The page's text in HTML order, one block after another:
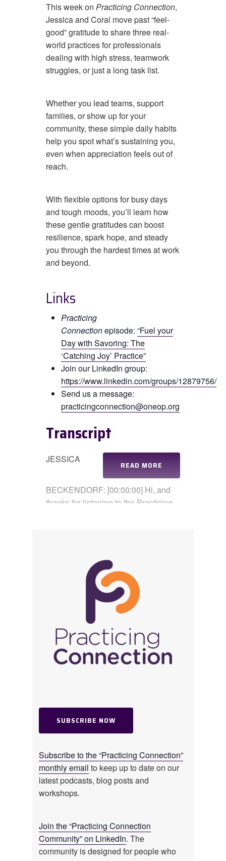
SUBSCRIBE NOW
Subscribe to the “Practicing Connection”
monthly email to keep up to date on our
latest podcasts, blog posts and
workshops.
Join the “Practicing Connection
Community” on LinkedIn. The
community is designed for people who
This week on Practicing Connection,
Jessica and Coral move past “feel-
good” gratitude to share three real-
world practices for professionals
dealing with high stress, teamwork
struggles, or just a long task list.
Whether you lead teams, support
families, or show up for your
community, these simple daily habits
help you spot what’s sustaining you,
even when appreciation feels out of
reach.
With flexible options for busy days
and tough moods, you’ll learn how
these gentle gratitudes can boost
resilience, spark hope, and steady
you through the hardest times at work
and beyond.
Links
Practicing
Connectionepisode: “Fuel your
Day with Savoring: The
‘Catching Joy’ Practice”
Join our LinkedIn group:
https://www.linkedin.com/groups/12879756/
Send us a message:
practicingconnection@oneop.org
Transcript
READ MORE
JESSICA
BECKENDORF: [00:00:00] Hi, and
thanks for listening to the Practicing
JESSICA BECKENDORF: And today
we’re talking about gratitude, not as a
buzzword or a holiday theme, but as
a real practice. One that can be
complicated when life is stressful or
uncertain.
are navigating some really difficult
spaces right now. Gratitude can feel
really far away and when we’re
struggling, like just being told, “Oh,
JESSICA BECKENDORF: – A daily